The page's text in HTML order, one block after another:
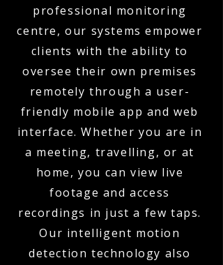
professional monitoring
centre, our systems empower
clients with the ability to
oversee their own premises
remotely through a user-
friendly mobile app and web
interface. Whether you are in
a meeting, travelling, or at
home, you can view live
footage and access
recordings in just a few taps.
Our intelligent motion
detection technology also